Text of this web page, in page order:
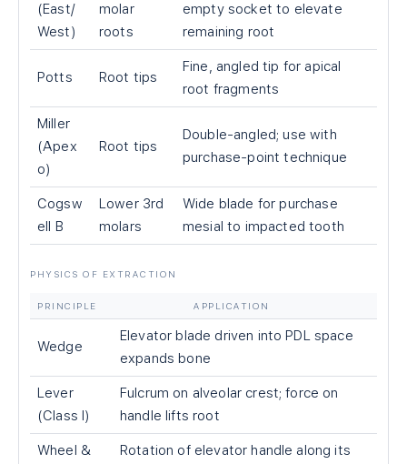
(East/
West)
molar
roots
empty socket to elevate
remaining root
Potts Root tips
Fine, angled tip for apical
root fragments
Miller
(Apex
o)
Root tips
Double-angled; use with
purchase-point technique
Cogsw
ell B
Lower 3rd
molars
Wide blade for purchase
mesial to impacted tooth
PHYSICS OF EXTRACTION
PRINCIPLE APPLICATION
Wedge
Elevator blade driven into PDL space
expands bone
Lever
(Class I)
Fulcrum on alveolar crest; force on
handle lifts root
Wheel &
Rotation of elevator handle along its